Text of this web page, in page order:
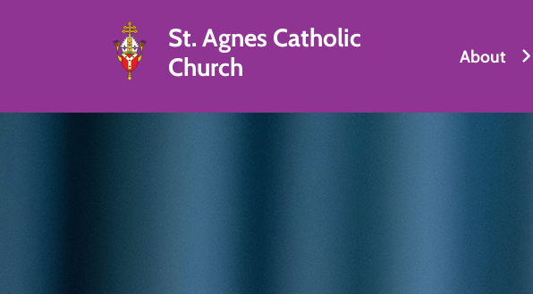
St. Agnes Catholic
Church
About